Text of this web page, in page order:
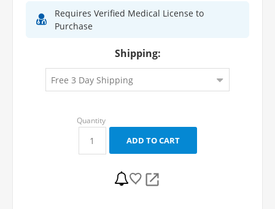
Solution 100 mL, Each
Requires Verified Medical License to
Purchase
Shipping: